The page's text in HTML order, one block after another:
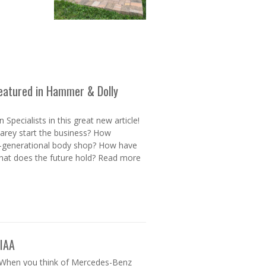
in Hammer & Dolly
in this great new article!
start the business? How
body shop? How have
does the future hold? Read more
you think of Mercedes-Benz